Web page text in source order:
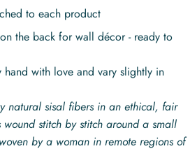
to each product
the back for wall décor - ready to
with love and vary slightly in
natural sisal fibers in an ethical, fair
stitch by stitch around a small
by a woman in remote regions of